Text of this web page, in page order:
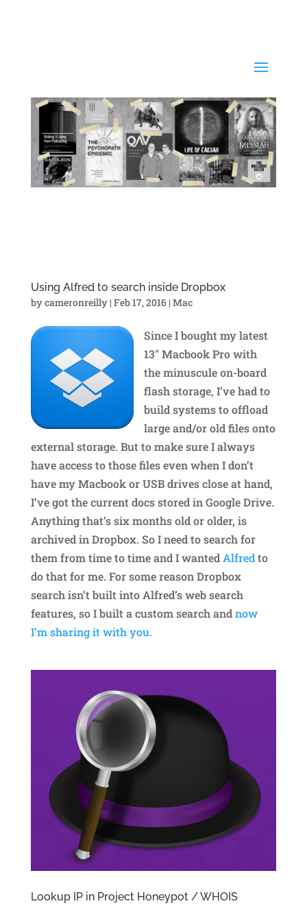
Using Alfred to search inside Dropbox
bycameronreilly| Feb 17, 2016| Mac
Since I bought my latest
13″ Macbook Pro with
the minuscule on-board
flash storage, I’ve had to
build systems to offload
large and/or old files onto
external storage. But to make sure I always
have access to those files even when I don’t
have my Macbook or USB drives close at hand,
I’ve got the current docs stored in Google Drive.
Anything that’s six months old or older, is
archived in Dropbox. So I need to search for
them from time to time and I wantedAlfredto
do that for me. For some reason Dropbox
search isn’t built into Alfred’s web search
features, so I built a custom search andnow
I’m sharing it with you.
Lookup IP in Project Honeypot / WHOIS